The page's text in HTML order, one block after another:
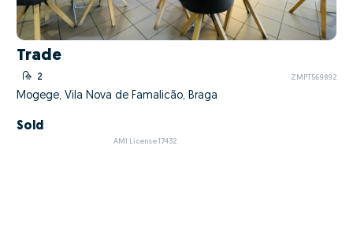
Trade
2 ZMPT569892
Mogege, Vila Nova de Famalicão, Braga
Sold
AMI License 17432